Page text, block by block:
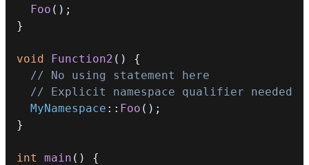
Foo ( ) ;
}
void Function2 ( )
{
// No using statement here
// Explicit namespace qualifier needed
MyNamespace :: Foo ( ) ;
}
int main ( )
{